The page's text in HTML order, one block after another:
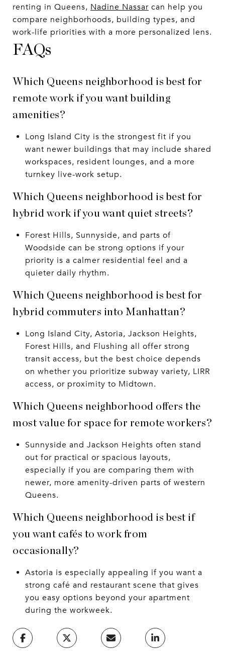
renting in Queens, Nadine Nassar can help you
compare neighborhoods, building types, and
work-life priorities with a more personalized lens.
FAQs
Which Queens neighborhood is best for
remote work if you want building
amenities?
Long Island City is the strongest fit if you
want newer buildings that may include shared
workspaces, resident lounges, and a more
turnkey live-work setup.
Which Queens neighborhood is best for
hybrid work if you want quiet streets?
Forest Hills, Sunnyside, and parts of
Woodside can be strong options if your
priority is a calmer residential feel and a
quieter daily rhythm.
Which Queens neighborhood is best for
hybrid commuters into Manhattan?
Long Island City, Astoria, Jackson Heights,
Forest Hills, and Flushing all offer strong
transit access, but the best choice depends
on whether you prioritize subway variety, LIRR
access, or proximity to Midtown.
Which Queens neighborhood offers the
most value for space for remote workers?
Sunnyside and Jackson Heights often stand
out for practical or spacious layouts,
especially if you are comparing them with
newer, more amenity-driven parts of western
Queens.
Which Queens neighborhood is best if
you want cafés to work from
occasionally?
Astoria is especially appealing if you want a
strong café and restaurant scene that gives
you easy options beyond your apartment
during the workweek.